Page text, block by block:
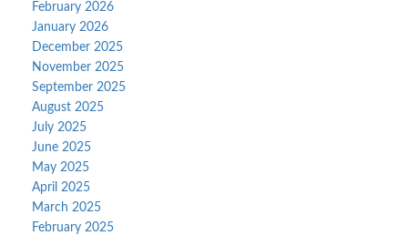
February 2026
January 2026
December 2025
November 2025
September 2025
August 2025
July 2025
June 2025
May 2025
April 2025
March 2025
February 2025